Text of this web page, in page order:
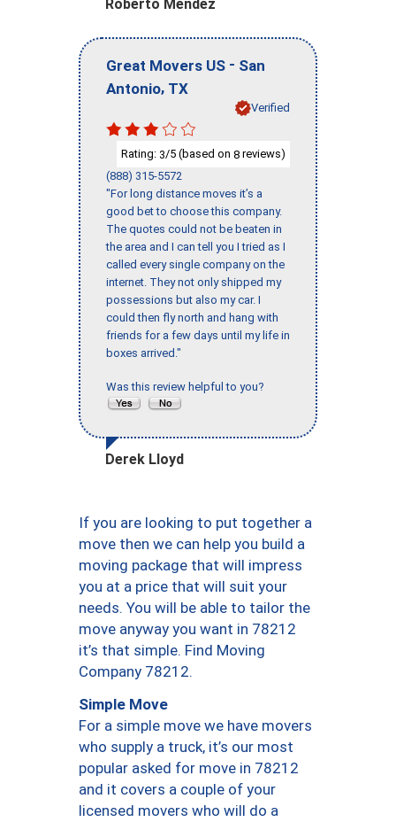
Roberto Mendez
Great Movers US - San
Antonio, TX
Verified
Rating: 3/5 (based on 8 reviews)
(888) 315-5572
"For long distance moves it’s a
good bet to choose this company.
The quotes could not be beaten in
the area and I can tell you I tried as I
called every single company on the
internet. They not only shipped my
possessions but also my car. I
could then fly north and hang with
friends for a few days until my life in
boxes arrived."
Was this review helpful to you?
Derek Lloyd
If you are looking to put together a
move then we can help you build a
moving package that will impress
you at a price that will suit your
needs. You will be able to tailor the
move anyway you want in 78212
it’s that simple. Find Moving
Company 78212.
Simple Move
For a simple move we have movers
who supply a truck, it’s our most
popular asked for move in 78212
and it covers a couple of your
licensed movers who will do a